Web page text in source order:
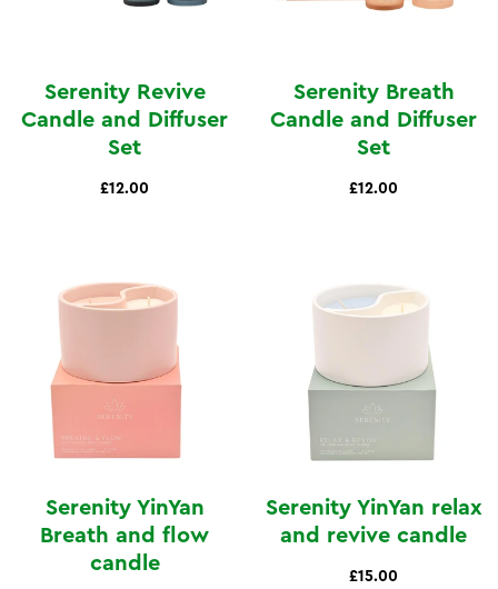
Serenity Revive
Candle and Diffuser
Set
£12.00
Serenity Breath
Candle and Diffuser
Set
£12.00
Serenity YinYan
Breath and flow
candle
Serenity YinYan relax
and revive candle
£15.00